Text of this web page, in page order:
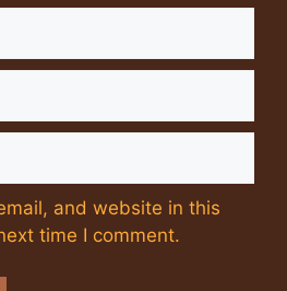
and website in this
time I comment.